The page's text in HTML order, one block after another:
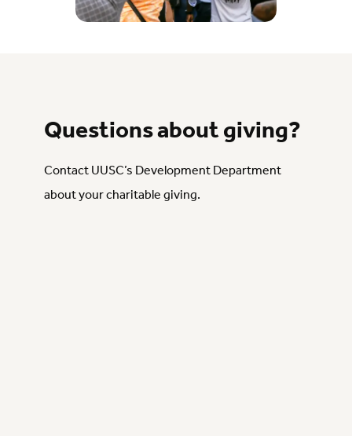
Questions about giving?
Contact UUSC’s Development Department
about your charitable giving.